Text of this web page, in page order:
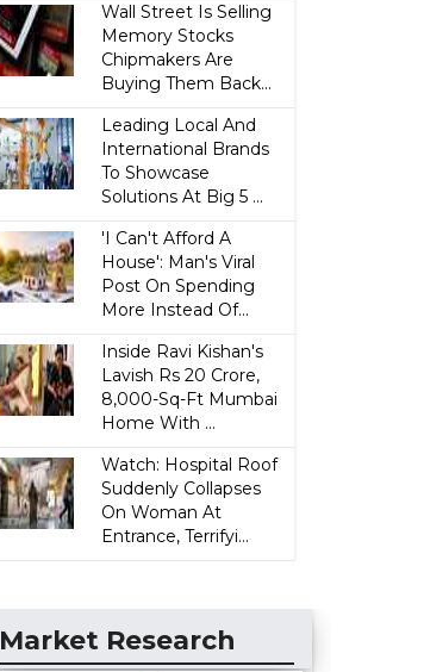
Wall Street Is Selling
Memory Stocks
Chipmakers Are
Buying Them Back...
Leading Local And
International Brands
To Showcase
Solutions At Big 5 ...
'I Can't Afford A
House': Man's Viral
Post On Spending
More Instead Of...
Inside Ravi Kishan's
Lavish Rs 20 Crore,
8,000-Sq-Ft Mumbai
Home With ...
Watch: Hospital Roof
Suddenly Collapses
On Woman At
Entrance, Terrifyi...
Market Research